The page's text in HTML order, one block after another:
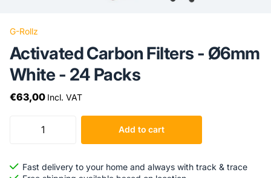
G-Rollz
Activated Carbon Filters - Ø6mm
White - 24 Packs
€63,00 Incl. VAT
Add to cart
Fast delivery to your home and always with track & trace